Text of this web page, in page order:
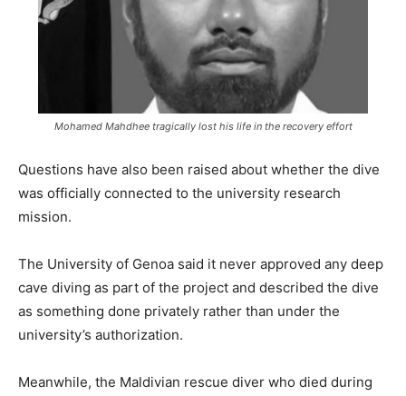
Mohamed Mahdhee tragically lost his life in the recovery effort
Questions have also been raised about whether the dive
was officially connected to the university research
mission.
The University of Genoa said it never approved any deep
cave diving as part of the project and described the dive
as something done privately rather than under the
university’s authorization.
Meanwhile, the Maldivian rescue diver who died during